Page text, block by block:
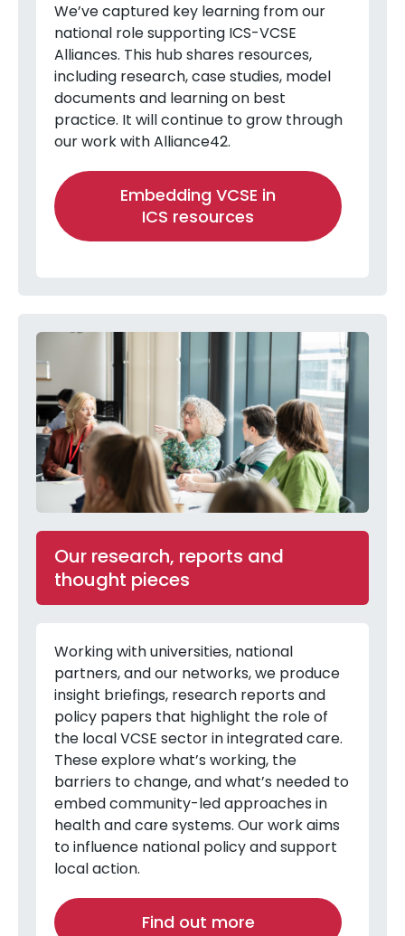
We’ve captured key learning from our
national role supporting ICS-VCSE
Alliances. This hub shares resources,
including research, case studies, model
documents and learning on best
practice. It will continue to grow through
our work with Alliance42.
Embedding VCSE in
ICS resources
Our research, reports and
thought pieces
Working with universities, national
partners, and our networks, we produce
insight briefings, research reports and
policy papers that highlight the role of
the local VCSE sector in integrated care.
These explore what’s working, the
barriers to change, and what’s needed to
embed community-led approaches in
health and care systems. Our work aims
to influence national policy and support
local action.
Find out more